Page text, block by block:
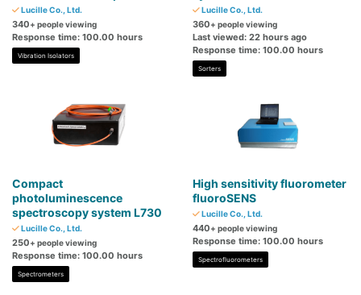
Lucille Co., Ltd.
340+ people viewing
Response time: 100.00 hours
Vibration Isolators
Lucille Co., Ltd.
360+ people viewing
Last viewed: 22 hours ago
Response time: 100.00 hours
Sorters
Compact
photoluminescence
spectroscopy system L730
Lucille Co., Ltd.
250+ people viewing
Response time: 100.00 hours
Spectrometers
High sensitivity fluorometer
fluoroSENS
Lucille Co., Ltd.
440+ people viewing
Response time: 100.00 hours
Spectrofluorometers